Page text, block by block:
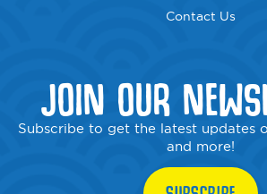
Contact Us
JOIN OUR
Subscribe to get the latest updates
and more!